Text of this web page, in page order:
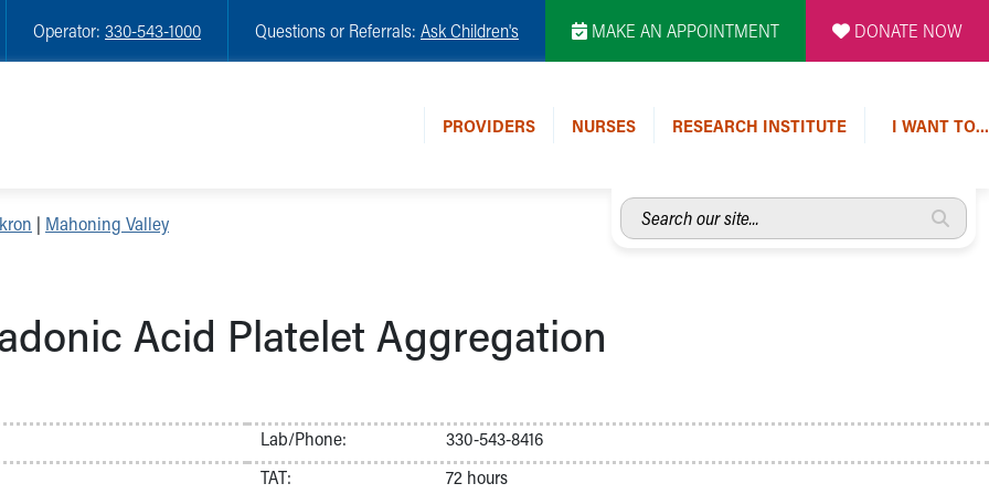
Operator: 330-543-1000 Questions or Referrals: Ask Children's MAKE AN APPOINTMENT DONATE NOW
PROVIDERS NURSES RESEARCH INSTITUTE I WANT TO…
Search
our
| Mahoning Valley
Acid Platelet Aggregation
Lab/Phone:
330-543-8416
TAT:
72 hours